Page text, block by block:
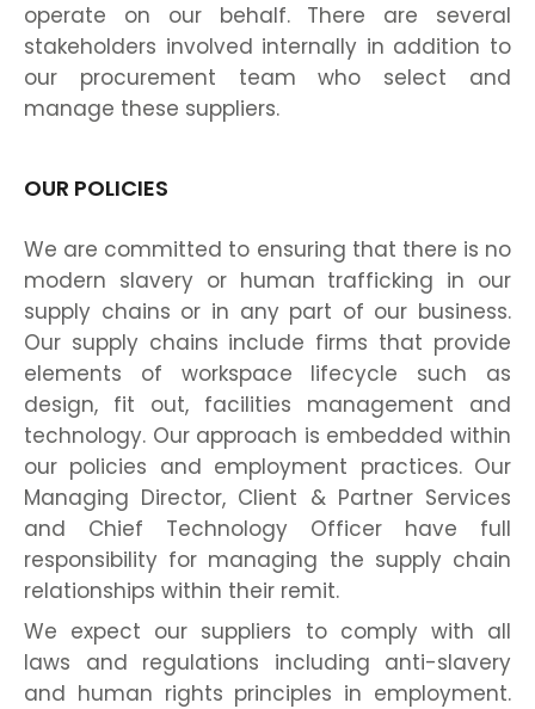
operate on our behalf. There are several
stakeholders involved internally in addition to
our procurement team who select and
manage these suppliers.
OUR POLICIES
We are committed to ensuring that there is no
modern slavery or human trafficking in our
supply chains or in any part of our business.
Our supply chains include firms that provide
elements of workspace lifecycle such as
design, fit out, facilities management and
technology. Our approach is embedded within
our policies and employment practices. Our
Managing Director, Client & Partner Services
and Chief Technology Officer have full
responsibility for managing the supply chain
relationships within their remit.
We expect our suppliers to comply with all
laws and regulations including anti-slavery
and human rights principles in employment.